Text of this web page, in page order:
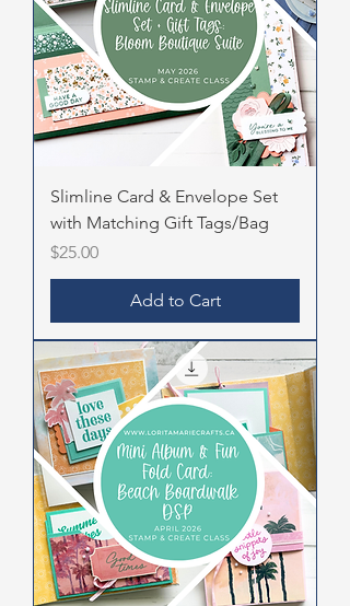
Slimline Card & Envelope Set
with Matching Gift Tags/Bag
Price
$25.00
Add to Cart